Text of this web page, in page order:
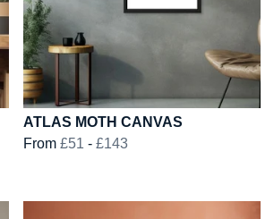
ATLAS MOTH CANVAS
From £51 - £143